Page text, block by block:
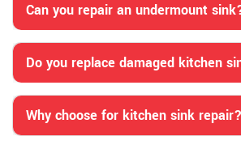
Can you repair an undermount
Do you replace damaged kitchen
Why choose for kitchen sink repair?